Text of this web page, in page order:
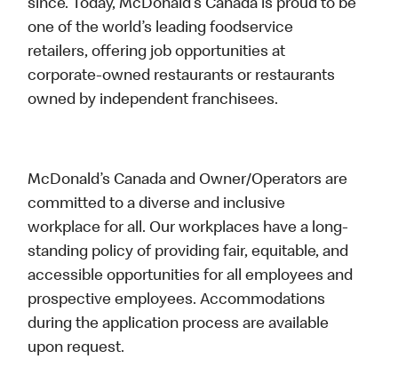
since. Today, McDonald’s Canada is proud to be
one of the world’s leading foodservice
retailers, offering job opportunities at
corporate-owned restaurants or restaurants
owned by independent franchisees.
McDonald’s Canada and Owner/Operators are
committed to a diverse and inclusive
workplace for all. Our workplaces have a long-
standing policy of providing fair, equitable, and
accessible opportunities for all employees and
prospective employees. Accommodations
during the application process are available
upon request.